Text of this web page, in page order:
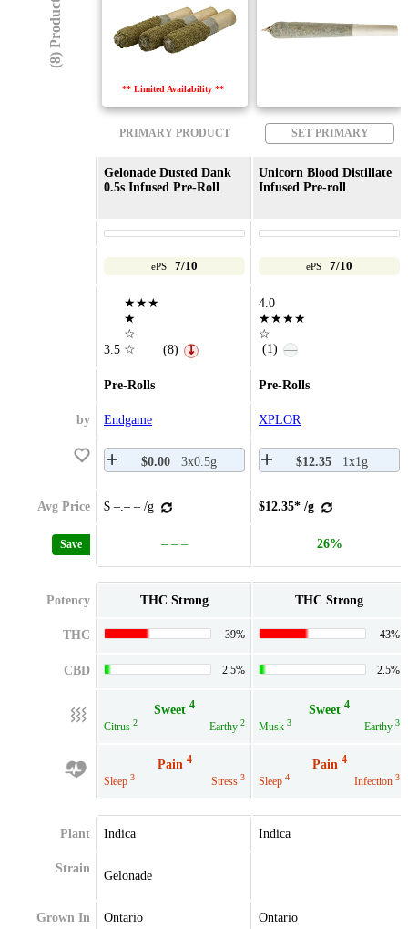
(8) Products
** Limited Availability **
PRIMARY PRODUCT SET PRIMARY
Gelonade Dusted Dank
0.5s Infused Pre-Roll
Unicorn Blood Distillate
Infused Pre-roll
ePS 7/10 ePS 7/10
3.5
★★★
★
☆
☆
(8) ↧
4.0
★★★★
☆
(1) —
Pre-Rolls Pre-Rolls
by Endgame XPLOR
$0.00 3x0.5g $12.35 1x1g
Avg Price $ –.– – /g $12.35* /g
Save – – – 26%
Potency THC Strong THC Strong
THC 39% 43%
CBD 2.5% 2.5%
Sweet 4
Citrus 2 Earthy 2
Sweet 4
Musk 3 Earthy 3
Pain 4
Sleep 3 Stress 3
Pain 4
Sleep 4 Infection 3
Plant Indica Indica
Strain
Gelonade
Grown In Ontario Ontario